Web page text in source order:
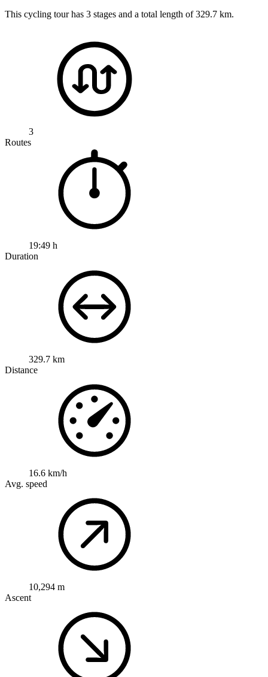
This cycling tour has 3 stages and a total length of 329.7 km.
3
Routes
19:49 h
Duration
329.7 km
Distance
16.6 km/h
Avg. speed
10,294 m
Ascent